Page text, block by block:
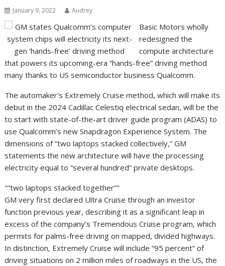
January 9, 2022 Audrey
Basic Motors wholly
redesigned the
compute architecture
that powers its upcoming-era “hands-free” driving method
many thanks to US semiconductor business Qualcomm.
The automaker’s Extremely Cruise method, which will make its
debut in the 2024 Cadillac Celestiq electrical sedan, will be the
to start with state-of-the-art driver guide program (ADAS) to
use Qualcomm’s new Snapdragon Experience System. The
dimensions of “two laptops stacked collectively,” GM
statements the new architecture will have the processing
electricity equal to “several hundred” private desktops.
“two laptops stacked together”
GM very first declared Ultra Cruise through an investor
function previous year, describing it as a significant leap in
excess of the company’s Tremendous Cruise program, which
permits for palms-free driving on mapped, divided highways.
In distinction, Extremely Cruise will include “95 percent” of
driving situations on 2 million miles of roadways in the US, the